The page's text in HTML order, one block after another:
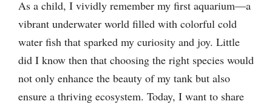
As a child, I vividly remember my first aquarium—a
vibrant underwater world filled with colorful cold
water fish that sparked my curiosity and joy. Little
did I know then that choosing the right species would
not only enhance the beauty of my tank but also
ensure a thriving ecosystem. Today, I want to share